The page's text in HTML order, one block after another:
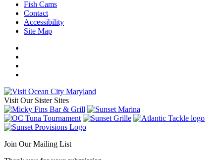
Fish Cams
Contact
Accessibility
Site Map
Visit Our Sister Sites
Join Our Mailing List